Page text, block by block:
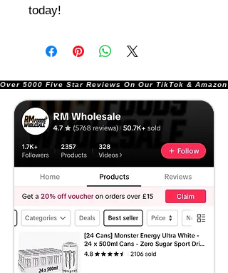
today!
Over 5000 Five Star Reviews On Our TikTok &